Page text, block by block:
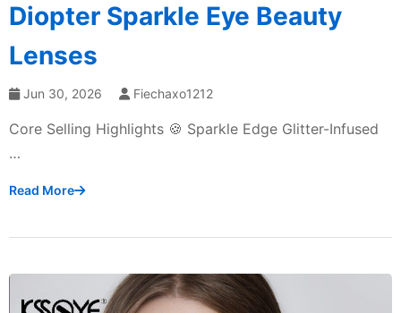
Diopter Sparkle Eye Beauty
Lenses
Jun 30, 2026 Fiechaxo1212
Core Selling Highlights 🍪 Sparkle Edge Glitter-Infused
…
Read More